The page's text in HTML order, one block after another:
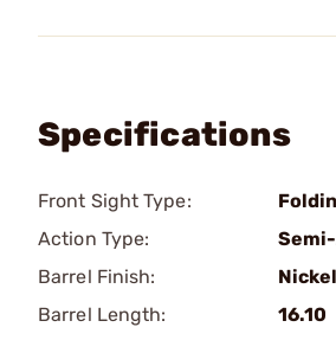
Specifications
Front Sight Type:
Action Type:
Barrel Finish:
Barrel Length:
16.10